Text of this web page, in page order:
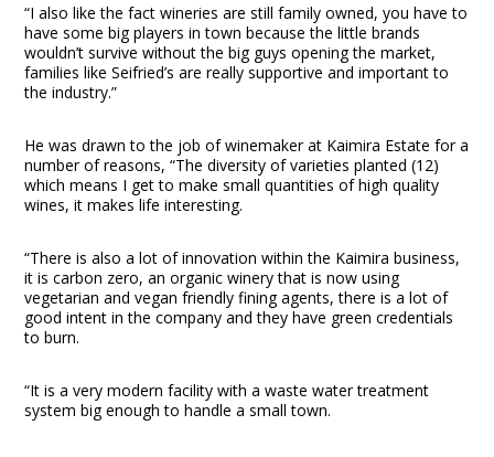
“I also like the fact wineries are still family owned, you have to
have some big players in town because the little brands
wouldn’t survive without the big guys opening the market,
families like Seifried’s are really supportive and important to
the industry.”
He was drawn to the job of winemaker at Kaimira Estate for a
number of reasons, “The diversity of varieties planted (12)
which means I get to make small quantities of high quality
wines, it makes life interesting.
“There is also a lot of innovation within the Kaimira business,
it is carbon zero, an organic winery that is now using
vegetarian and vegan friendly fining agents, there is a lot of
good intent in the company and they have green credentials
to burn.
“It is a very modern facility with a waste water treatment
system big enough to handle a small town.